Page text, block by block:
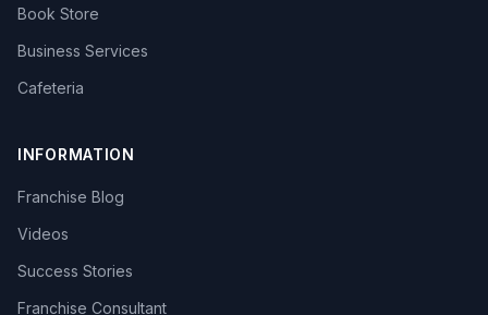
Book Store
Business Services
Cafeteria
INFORMATION
Franchise Blog
Videos
Success Stories
Franchise Consultant